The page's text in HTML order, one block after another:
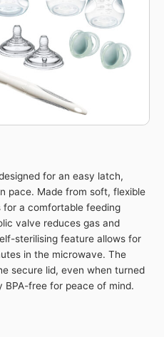
for an easy latch,
pace. Made from soft, flexible
a comfortable feeding
valve reduces gas and
sterilising feature allows for
in the microwave. The
secure lid, even when turned
BPA-free for peace of mind.